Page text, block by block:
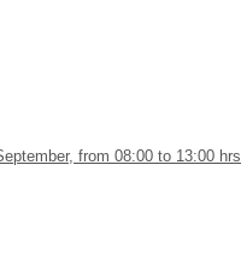
from 08:00 to 13:00 hrs